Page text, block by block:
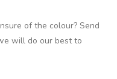
of the colour? Send
will do our best to